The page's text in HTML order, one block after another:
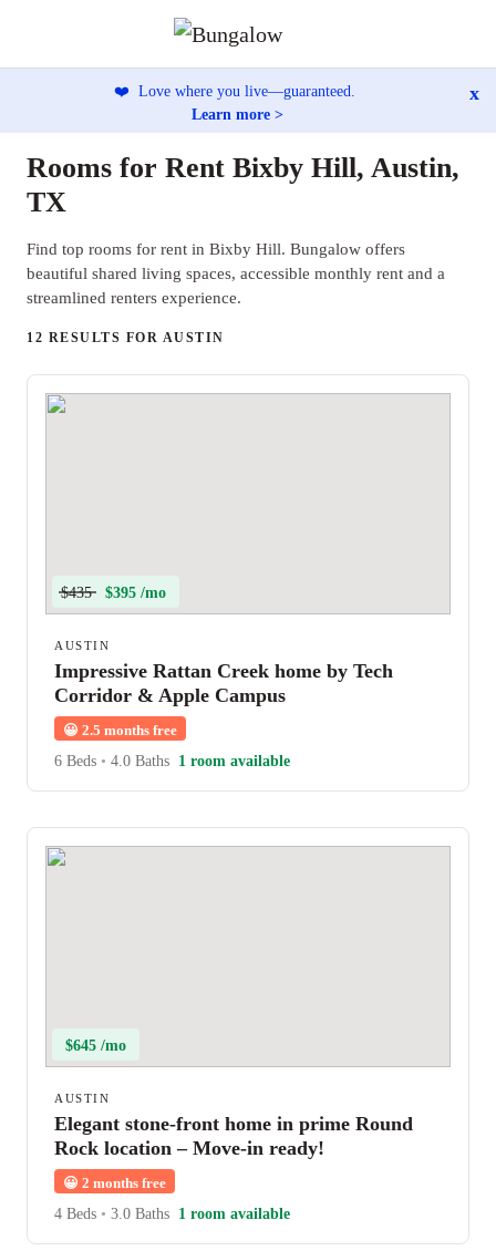
❤️ Love where you live—guaranteed.
Learn more >
x
Rooms for Rent Bixby Hill, Austin,
TX
Find top rooms for rent in Bixby Hill. Bungalow offers
beautiful shared living spaces, accessible monthly rent and a
streamlined renters experience.
12 RESULTS FOR AUSTIN
$435 $395 /mo
AUSTIN
Impressive Rattan Creek home by Tech
Corridor & Apple Campus
😀 2.5 months free
6 Beds • 4.0 Baths 1 room available
$645 /mo
AUSTIN
Elegant stone-front home in prime Round
Rock location – Move-in ready!
😀 2 months free
4 Beds • 3.0 Baths 1 room available